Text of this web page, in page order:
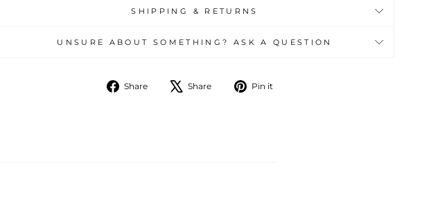
SHIPPING & RETURNS
UNSURE ABOUT SOMETHING? ASK A QUESTION
Share
Share
Share
Tweet Pin it